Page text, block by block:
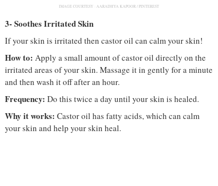
IMAGE COURTESY : AARADHYA KAPOOR / PINTEREST
3- Soothes Irritated Skin
If your skin is irritated then castor oil can calm your skin!
How to: Apply a small amount of castor oil directly on the
irritated areas of your skin. Massage it in gently for a minute
and then wash it off after an hour.
Frequency: Do this twice a day until your skin is healed.
Why it works: Castor oil has fatty acids, which can calm
your skin and help your skin heal.